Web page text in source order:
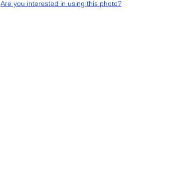
Are you interested in using this photo?